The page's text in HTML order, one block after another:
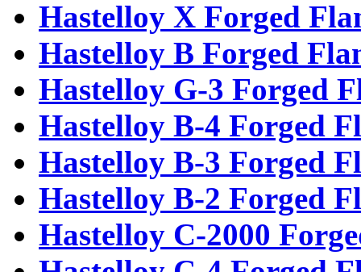
Hastelloy X Forged
Hastelloy B Forged
Hastelloy G-3 Forged
Hastelloy B-4 Forged
Hastelloy B-3 Forged
Hastelloy B-2 Forged
Hastelloy C-2000